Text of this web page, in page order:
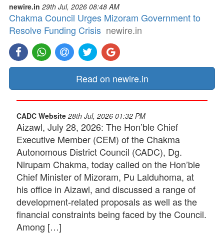
newire.in 29th Jul, 2026 08:48 AM
Chakma Council Urges Mizoram Government to
Resolve Funding Crisis newire.in
Read on newire.in
CADC Website 28th Jul, 2026 01:32 PM
Aizawl, July 28, 2026: The Hon’ble Chief
Executive Member (CEM) of the Chakma
Autonomous District Council (CADC), Dg.
Nirupam Chakma, today called on the Hon’ble
Chief Minister of Mizoram, Pu Lalduhoma, at
his office in Aizawl, and discussed a range of
development-related proposals as well as the
financial constraints being faced by the Council.
Among […]